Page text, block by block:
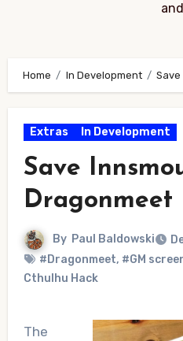
Home In Development
Extras In Development
Save
Dragonmeet
By Paul Baldowski
#Dragonmeet, #GM
Cthulhu Hack
The